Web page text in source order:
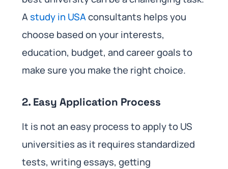
Astudy in USAconsultants helps you
choose based on your interests,
education, budget, and career goals to
make sure you make the right choice.
2. Easy Application Process
It is not an easy process to apply to US
universities as it requires standardized
tests, writing essays, getting